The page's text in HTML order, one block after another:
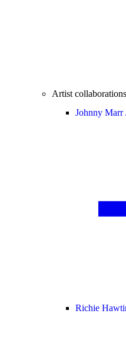
Artist collaborations
Johnny Marr
Richie